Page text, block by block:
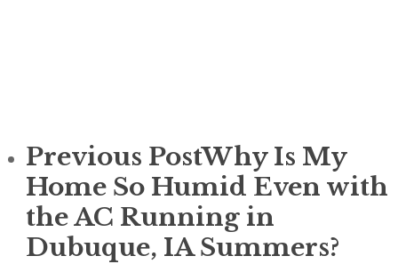
Previous PostWhy Is My
Home So Humid Even with
the AC Running in
Dubuque, IA Summers?